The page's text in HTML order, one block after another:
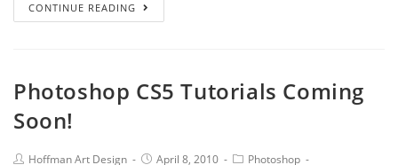
CONTINUE READING
Photoshop CS5 Tutorials Coming
Soon!
Hoffman Art Design April 8, 2010
Photoshop